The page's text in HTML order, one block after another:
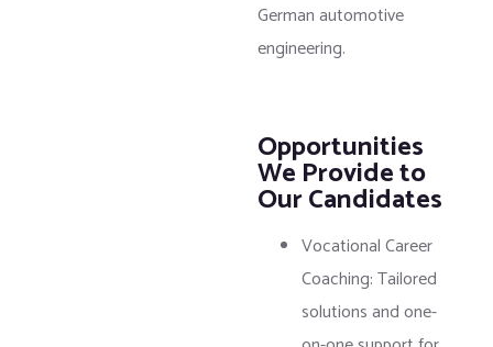
German automotive
engineering.
Opportunities
We Provide to
Our Candidates
Vocational Career
Coaching: Tailored
solutions and one-